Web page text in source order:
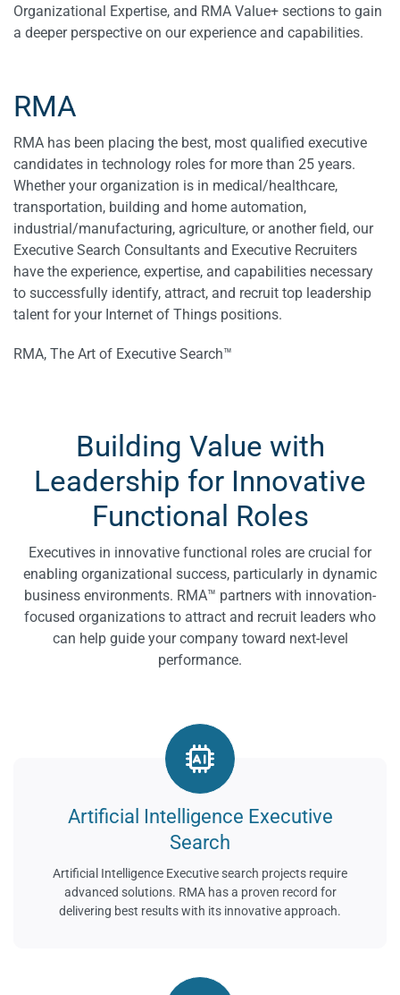
Organizational Expertise, and RMA Value+ sections to gain
a deeper perspective on our experience and capabilities.
RMA
RMA has been placing the best, most qualified executive
candidates in technology roles for more than 25 years.
Whether your organization is in medical/healthcare,
transportation, building and home automation,
industrial/manufacturing, agriculture, or another field, our
Executive Search Consultants and Executive Recruiters
have the experience, expertise, and capabilities necessary
to successfully identify, attract, and recruit top leadership
talent for your Internet of Things positions.
RMA, The Art of Executive Search™
Building Value with
Leadership for Innovative
Functional Roles
Executives in innovative functional roles are crucial for
enabling organizational success, particularly in dynamic
business environments. RMA™ partners with innovation-
focused organizations to attract and recruit leaders who
can help guide your company toward next-level
performance.
Artificial Intelligence Executive
Search
Artificial Intelligence Executive search projects require
advanced solutions. RMA has a proven record for
delivering best results with its innovative approach.